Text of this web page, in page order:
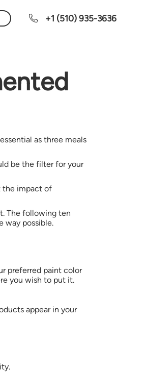
+1 (510) 935-3636
as three meals
be the filter for your
the impact of
The following ten
way possible.
preferred paint color
you wish to put it.
appear in your